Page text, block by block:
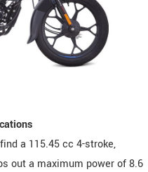
a 115.45 cc 4-stroke,
out a maximum power of 8.6